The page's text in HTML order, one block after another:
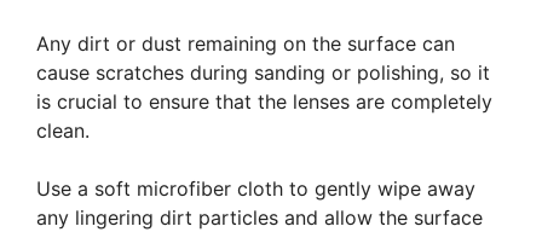
Any dirt or dust remaining on the surface can
cause scratches during sanding or polishing, so it
is crucial to ensure that the lenses are completely
clean.
Use a soft microfiber cloth to gently wipe away
any lingering dirt particles and allow the surface